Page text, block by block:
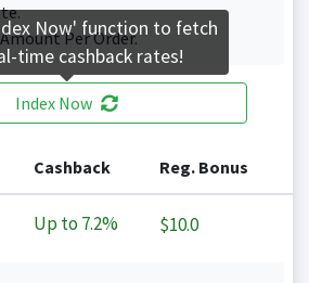
Per Order.
Index Now
Cashback Reg. Bonus
Up to 7.2% $10.0
Now' function to fetch
time cashback rates!